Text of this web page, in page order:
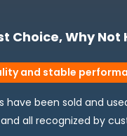
Choice, Why Not
and stable
have been sold and
all recognized by